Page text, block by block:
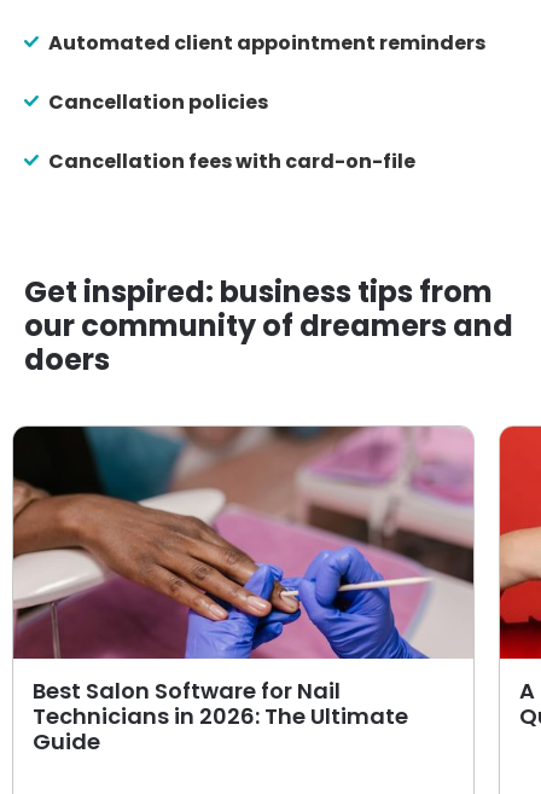
Automated client appointment reminders
Cancellation policies
Cancellation fees with card-on-file
Get inspired: business tips from
our community of dreamers and
doers
Best Salon Software for Nail
Technicians in 2026: The Ultimate
Guide